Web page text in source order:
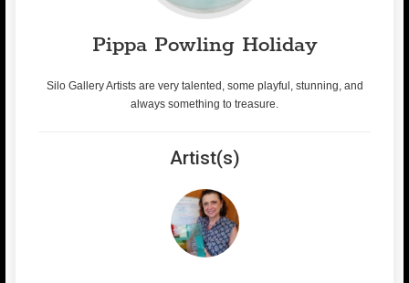
Pippa Powling Holiday
Silo Gallery Artists are very talented, some playful, stunning, and
always something to treasure.
Artist(s)